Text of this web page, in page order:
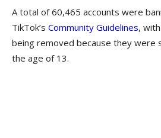
A total of 60,465 accounts were
TikTok’s Community Guidelines,
being removed because they were
the age of 13.